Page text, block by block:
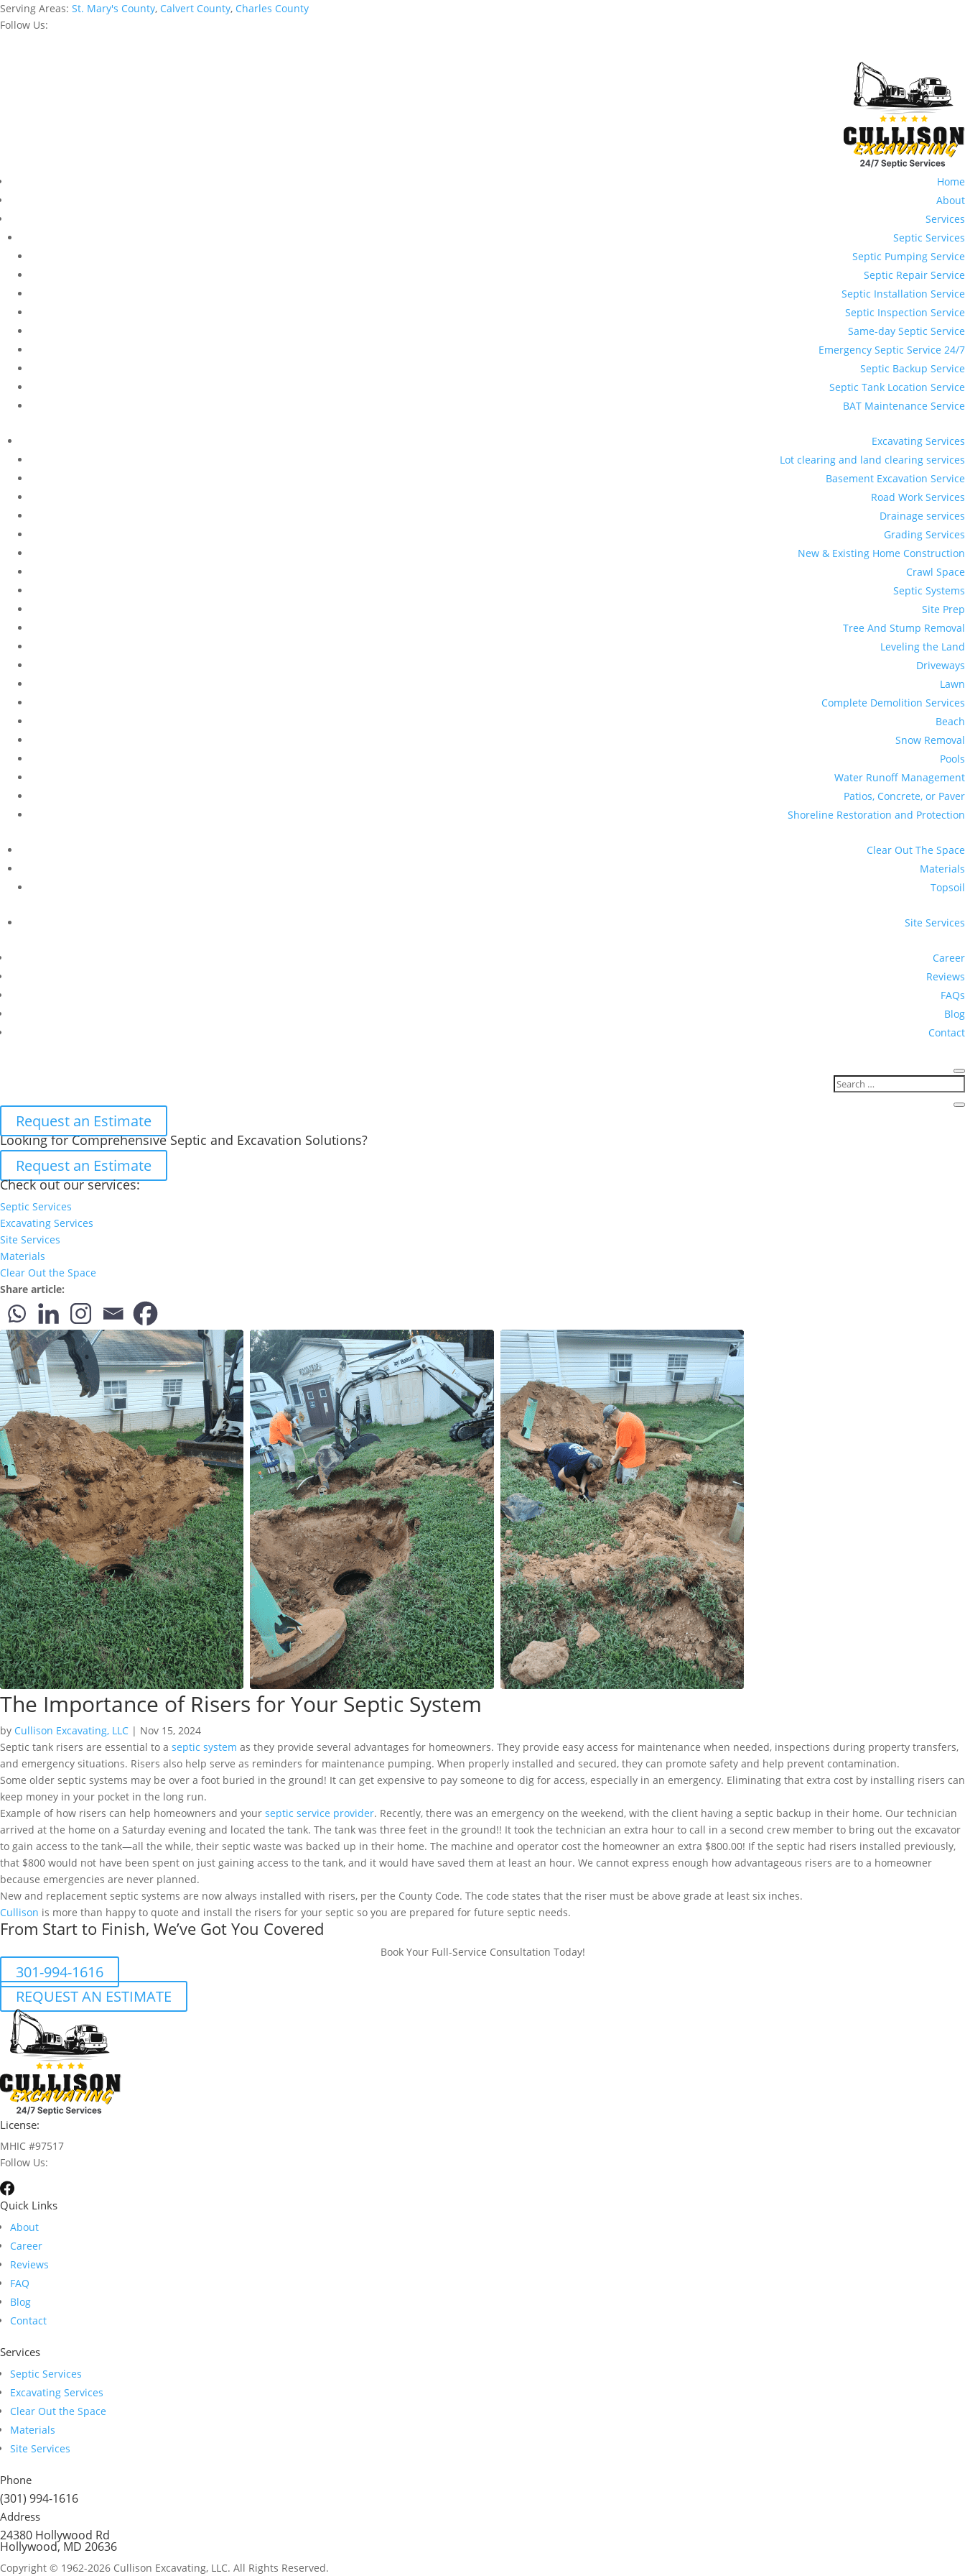
Serving Areas: St. Mary's County, Calvert County, Charles County
Follow Us:
Home
About
Services
Septic Services
Septic Pumping Service
Septic Repair Service
Septic Installation Service
Septic Inspection Service
Same-day Septic Service
Emergency Septic Service 24/7
Septic Backup Service
Septic Tank Location Service
BAT Maintenance Service
Excavating Services
Lot clearing and land clearing services
Basement Excavation Service
Road Work Services
Drainage services
Grading Services
New & Existing Home Construction
Crawl Space
Septic Systems
Site Prep
Tree And Stump Removal
Leveling the Land
Driveways
Lawn
Complete Demolition Services
Beach
Snow Removal
Pools
Water Runoff Management
Patios, Concrete, or Paver
Shoreline Restoration and Protection
Clear Out The Space
Materials
Topsoil
Site Services
Career
Reviews
FAQs
Blog
Contact
Request an Estimate
Looking for Comprehensive Septic and Excavation Solutions?
Request an Estimate
Check out our services:
Septic Services
Excavating Services
Site Services
Materials
Clear Out the Space
Share article:
The Importance of Risers for Your Septic System
by Cullison Excavating, LLC | Nov 15, 2024
Septic tank risers are essential to a septic system as they provide several advantages for homeowners. They provide easy access for maintenance when needed, inspections during property transfers,
and emergency situations. Risers also help serve as reminders for maintenance pumping. When properly installed and secured, they can promote safety and help prevent contamination.
Some older septic systems may be over a foot buried in the ground! It can get expensive to pay someone to dig for access, especially in an emergency. Eliminating that extra cost by installing risers can
keep money in your pocket in the long run.
Example of how risers can help homeowners and your septic service provider. Recently, there was an emergency on the weekend, with the client having a septic backup in their home. Our technician
arrived at the home on a Saturday evening and located the tank. The tank was three feet in the ground!! It took the technician an extra hour to call in a second crew member to bring out the excavator
to gain access to the tank—all the while, their septic waste was backed up in their home. The machine and operator cost the homeowner an extra $800.00! If the septic had risers installed previously,
that $800 would not have been spent on just gaining access to the tank, and it would have saved them at least an hour. We cannot express enough how advantageous risers are to a homeowner
because emergencies are never planned.
New and replacement septic systems are now always installed with risers, per the County Code. The code states that the riser must be above grade at least six inches.
Cullison is more than happy to quote and install the risers for your septic so you are prepared for future septic needs.
From Start to Finish, We’ve Got You Covered
Book Your Full-Service Consultation Today!
301-994-1616
REQUEST AN ESTIMATE
License:
MHIC #97517
Follow Us:
Quick Links
About
Career
Reviews
FAQ
Blog
Contact
Services
Septic Services
Excavating Services
Clear Out the Space
Materials
Site Services
Phone
(301) 994-1616
Address
24380 Hollywood Rd
Hollywood, MD 20636
Copyright © 1962-2026 Cullison Excavating, LLC. All Rights Reserved.